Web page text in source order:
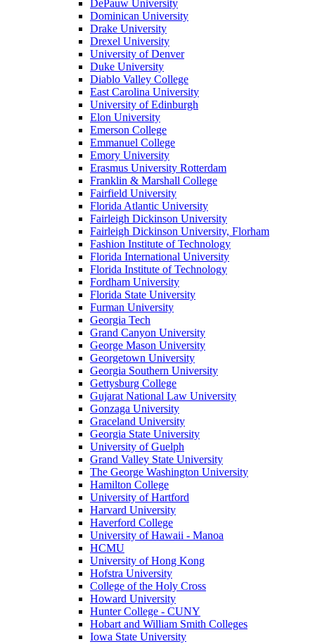
DePauw University
Dominican University
Drake University
Drexel University
University of Denver
Duke University
Diablo Valley College
East Carolina University
University of Edinburgh
Elon University
Emerson College
Emmanuel College
Emory University
Erasmus University Rotterdam
Franklin & Marshall College
Fairfield University
Florida Atlantic University
Fairleigh Dickinson University
Fairleigh Dickinson University, Florham
Fashion Institute of Technology
Florida International University
Florida Institute of Technology
Fordham University
Florida State University
Furman University
Georgia Tech
Grand Canyon University
George Mason University
Georgetown University
Georgia Southern University
Gettysburg College
Gujarat National Law University
Gonzaga University
Graceland University
Georgia State University
University of Guelph
Grand Valley State University
The George Washington University
Hamilton College
University of Hartford
Harvard University
Haverford College
University of Hawaii - Manoa
HCMU
University of Hong Kong
Hofstra University
College of the Holy Cross
Howard University
Hunter College - CUNY
Hobart and William Smith Colleges
Iowa State University